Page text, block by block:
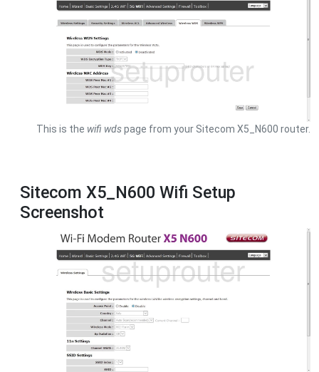
This is the wifi wdspage from your Sitecom X5_N600 router.
Sitecom X5_N600 Wifi Setup
Screenshot